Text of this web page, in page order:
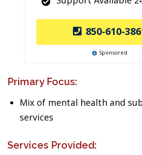
850-610-
Sponsored
Primary Focus:
Mix of mental health and
services
Services Provided: